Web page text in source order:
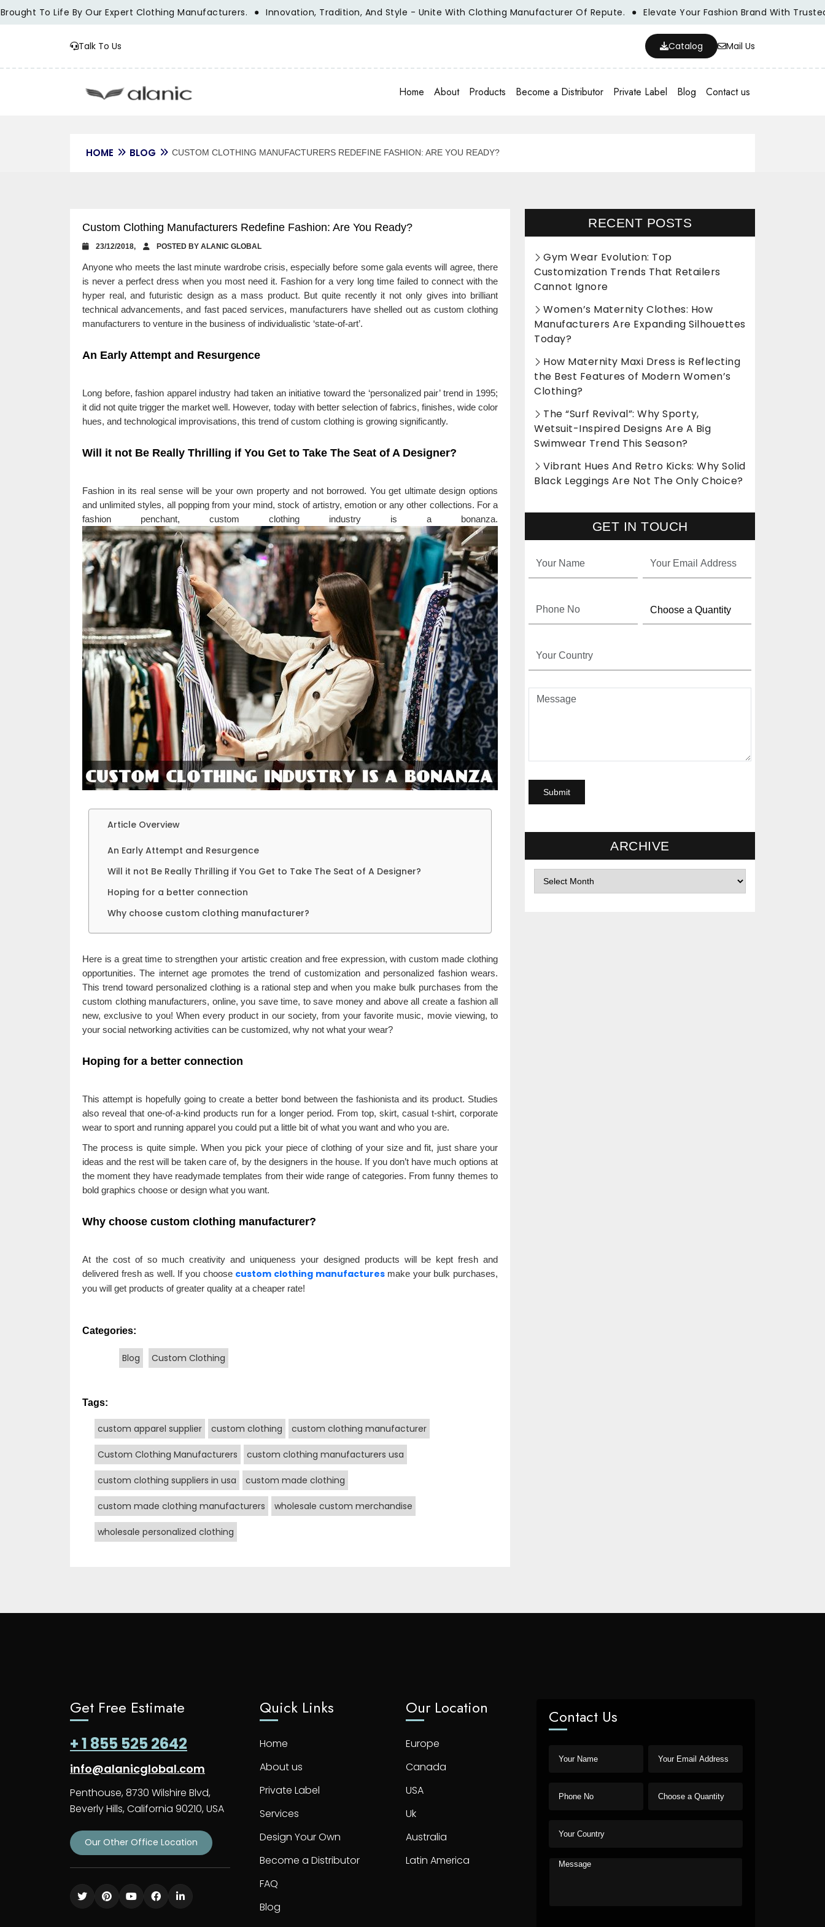
To Life By Our Expert Clothing Manufacturers. Innovation, Tradition, And Style - Unite With Clothing Manufacturer Of Repute. Elevate Your Fashion Brand With Trusted
Talk To Us Catalog Mail Us
Home About Products Become a Distributor Private Label Blog Contact us
HOME BLOG CUSTOM CLOTHING MANUFACTURERS REDEFINE FASHION: ARE YOU READY?
Custom Clothing Manufacturers Redefine Fashion: Are You Ready?
23/12/2018, POSTED BY ALANIC GLOBAL
Anyone who meets the last minute wardrobe crisis, especially before some gala events will agree, there
is never a perfect dress when you most need it. Fashion for a very long time failed to connect with the
hyper real, and futuristic design as a mass product. But quite recently it not only gives into brilliant
technical advancements, and fast paced services, manufacturers have shelled out as custom clothing
manufacturers to venture in the business of individualistic ‘state-of-art’.
An Early Attempt and Resurgence
Long before, fashion apparel industry had taken an initiative toward the ‘personalized pair’ trend in 1995;
it did not quite trigger the market well. However, today with better selection of fabrics, finishes, wide color
hues, and technological improvisations, this trend of custom clothing is growing significantly.
Will it not Be Really Thrilling if You Get to Take The Seat of A Designer?
Fashion in its real sense will be your own property and not borrowed. You get ultimate design options
and unlimited styles, all popping from your mind, stock of artistry, emotion or any other collections. For a
fashion penchant, custom clothing industry is a bonanza.
Article Overview
An Early Attempt and Resurgence
Will it not Be Really Thrilling if You Get to Take The Seat of A Designer?
Hoping for a better connection
Why choose custom clothing manufacturer?
Here is a great time to strengthen your artistic creation and free expression, with custom made clothing
opportunities. The internet age promotes the trend of customization and personalized fashion wears.
This trend toward personalized clothing is a rational step and when you make bulk purchases from the
custom clothing manufacturers, online, you save time, to save money and above all create a fashion all
new, exclusive to you! When every product in our society, from your favorite music, movie viewing, to
your social networking activities can be customized, why not what your wear?
Hoping for a better connection
This attempt is hopefully going to create a better bond between the fashionista and its product. Studies
also reveal that one-of-a-kind products run for a longer period. From top, skirt, casual t-shirt, corporate
wear to sport and running apparel you could put a little bit of what you want and who you are.
The process is quite simple. When you pick your piece of clothing of your size and fit, just share your
ideas and the rest will be taken care of, by the designers in the house. If you don’t have much options at
the moment they have readymade templates from their wide range of categories. From funny themes to
bold graphics choose or design what you want.
Why choose custom clothing manufacturer?
At the cost of so much creativity and uniqueness your designed products will be kept fresh and
delivered fresh as well. If you choose custom clothing manufacturesmake your bulk purchases,
you will get products of greater quality at a cheaper rate!
Categories:
Blog Custom Clothing
Tags:
custom apparel supplier custom clothing custom clothing manufacturer
Custom Clothing Manufacturers custom clothing manufacturers usa
custom clothing suppliers in usa custom made clothing
custom made clothing manufacturers wholesale custom merchandise
wholesale personalized clothing
RECENT POSTS
Gym Wear Evolution: Top
Customization Trends That Retailers
Cannot Ignore
Women’s Maternity Clothes: How
Manufacturers Are Expanding Silhouettes
Today?
How Maternity Maxi Dress is Reflecting
the Best Features of Modern Women’s
Clothing?
The “Surf Revival”: Why Sporty,
Wetsuit-Inspired Designs Are A Big
Swimwear Trend This Season?
Vibrant Hues And Retro Kicks: Why Solid
Black Leggings Are Not The Only Choice?
GET IN TOUCH
ARCHIVE
Get Free Estimate
+ 1 855 525 2642
info@alanicglobal.com
Penthouse, 8730 Wilshire Blvd,
Beverly Hills, California 90210, USA
Our Other Office Location
Quick Links
Home
About us
Private Label
Services
Design Your Own
Become a Distributor
FAQ
Blog
Our Location
Europe
Canada
USA
Uk
Australia
Latin America
Contact Us